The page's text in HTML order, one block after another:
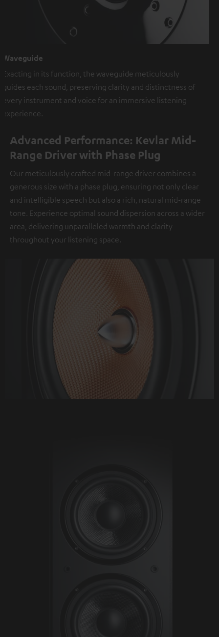
Waveguide
Exacting in its function, the waveguide meticulously
guides each sound, preserving clarity and distinctness of
every instrument and voice for an immersive listening
experience.
Advanced Performance: Kevlar Mid-
Range Driver with Phase Plug
Our meticulously crafted mid-range driver combines a
generous size with a phase plug, ensuring not only clear
and intelligible speech but also a rich, natural mid-range
tone. Experience optimal sound dispersion across a wider
area, delivering unparalleled warmth and clarity
throughout your listening space.